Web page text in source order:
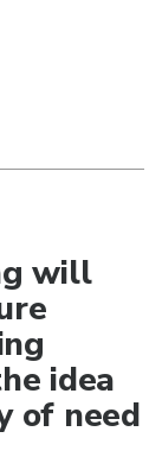
will
idea
of need